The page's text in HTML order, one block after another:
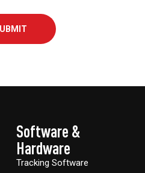
Software &
Hardware​
Tracking Software